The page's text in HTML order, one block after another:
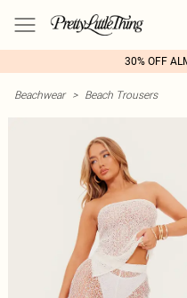
30% OFF
Beachwear > Beach Trousers